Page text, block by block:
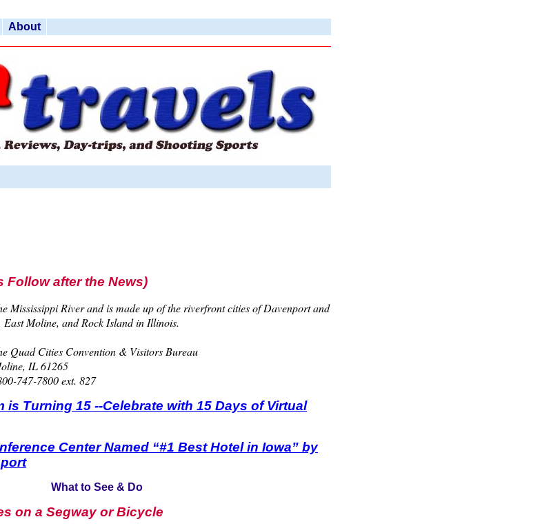
About
Follow after the News)
Mississippi River and is made up of the riverfront cities of Davenport and
Moline, and Rock Island in Illinois.
Quad Cities Convention & Visitors Bureau
IL 61265
747-7800 ext. 827
is Turning 15 --Celebrate with 15 Days of Virtual
Center Named “#1 Best Hotel in Iowa” by
What to See & Do
on a Segway or Bicycle